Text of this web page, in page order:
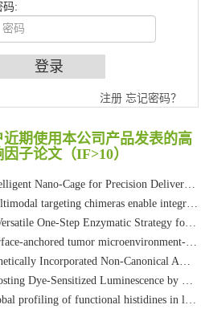
码:
注册 忘记密码？
近期使用本公司产品发表的高
子论文（IF>10）
Isotopic Photocleavable Tagging Strategy for SiteSpecific and Quantitative Profiling of Protein O‑GlcNAcylation in Colorectal Cancer Metastasis
Tagging of Protein Methacrylation
suppresses bone resorption and protects against postmenopausal osteoporosis in ovariectomized mice
antigen-induced cellular responses with proximity labelling